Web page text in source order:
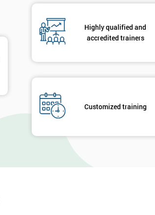
Highly qualified and
accredited trainers
Customized training